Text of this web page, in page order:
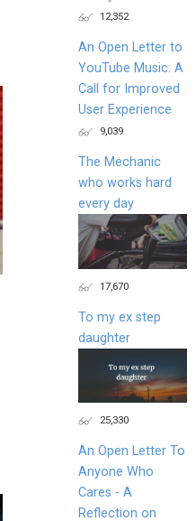
12,352
An Open Letter to
YouTube Music: A
Call for Improved
User Experience
9,039
The Mechanic
who works hard
every day
17,670
To my ex step
daughter
25,330
An Open Letter To
Anyone Who
Cares - A
Reflection on